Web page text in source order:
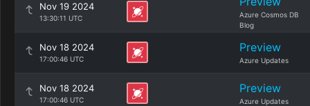
Nov 19 2024
13:30:11 UTC
Azure Cosmos DB
Blog
Nov 18 2024
17:00:46 UTC
Preview
Azure Updates
Nov 18 2024
17:00:46 UTC
Preview
Azure Updates